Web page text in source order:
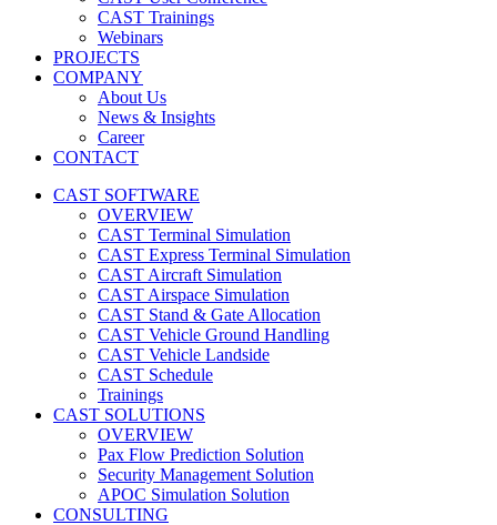
CAST Trainings
Webinars
PROJECTS
COMPANY
About Us
News & Insights
Career
CONTACT
CAST SOFTWARE
OVERVIEW
CAST Terminal Simulation
CAST Express Terminal Simulation
CAST Aircraft Simulation
CAST Airspace Simulation
CAST Stand & Gate Allocation
CAST Vehicle Ground Handling
CAST Vehicle Landside
CAST Schedule
Trainings
CAST SOLUTIONS
OVERVIEW
Pax Flow Prediction Solution
Security Management Solution
APOC Simulation Solution
CONSULTING